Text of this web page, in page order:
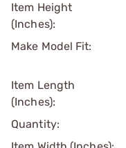
Item Height
(Inches):
Make Model Fit:
Item Length
(Inches):
Quantity: